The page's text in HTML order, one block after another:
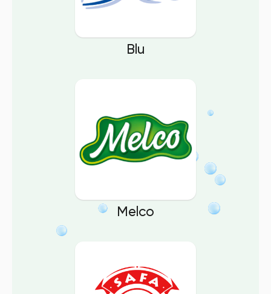
Blu
Melco